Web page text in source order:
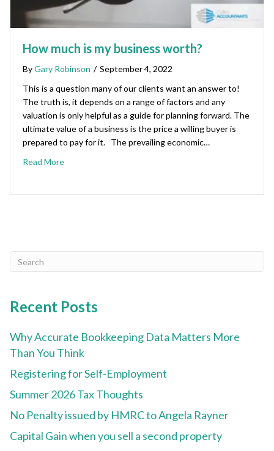
How much is my business worth?
ByGary Robinson / September 4, 2022
This is a question many of our clients want an answer to!
The truth is, it depends on a range of factors and any
valuation is only helpful as a guide for planning forward. The
ultimate value of a business is the price a willing buyer is
prepared to pay for it. The prevailing economic…
Read More
Recent Posts
Why Accurate Bookkeeping Data Matters More
Than You Think
Registering for Self-Employment
Summer 2026 Tax Thoughts
No Penalty issued by HMRC to Angela Rayner
Capital Gain when you sell a second property